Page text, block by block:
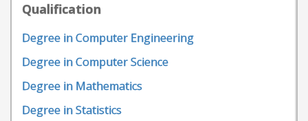
Qualification
Degree in Computer Engineering
Degree in Computer Science
Degree in Mathematics
Degree in Statistics